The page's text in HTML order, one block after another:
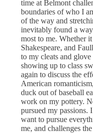
time at Belmont
boundaries of who I
of the way and
inevitably found a
most to me. Whether
Shakespeare, and
to my cleats and
showing up to class
again to discuss the
American
duck out of baseball
work on my pottery.
pursued my passions.
want to pursue
me, and challenges